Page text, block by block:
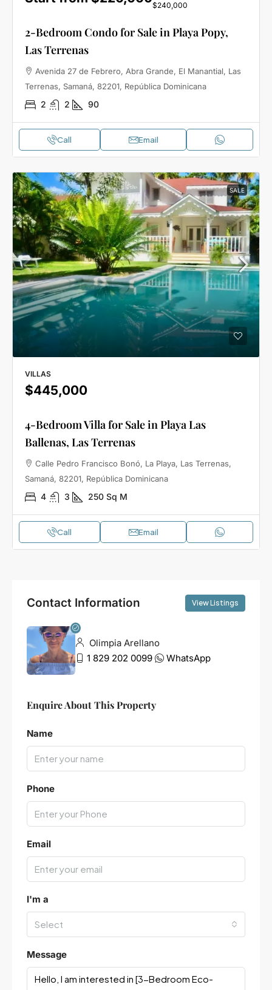
$240,000
2-Bedroom Condo for Sale in Playa Popy,
Las Terrenas
Avenida 27 de Febrero, Abra Grande, El Manantial, Las
Terrenas, Samaná, 82201, República Dominicana
2 2 90
Call Email
SALE
VILLAS
$445,000
4-Bedroom Villa for Sale in Playa Las
Ballenas, Las Terrenas
Calle Pedro Francisco Bonó, La Playa, Las Terrenas,
Samaná, 82201, República Dominicana
4 3 250 Sq M
Call Email
Contact Information View Listings
Olimpia Arellano
1 829 202 0099
WhatsApp
Enquire About This Property
Name
Phone
Email
I'm a
Select
Message